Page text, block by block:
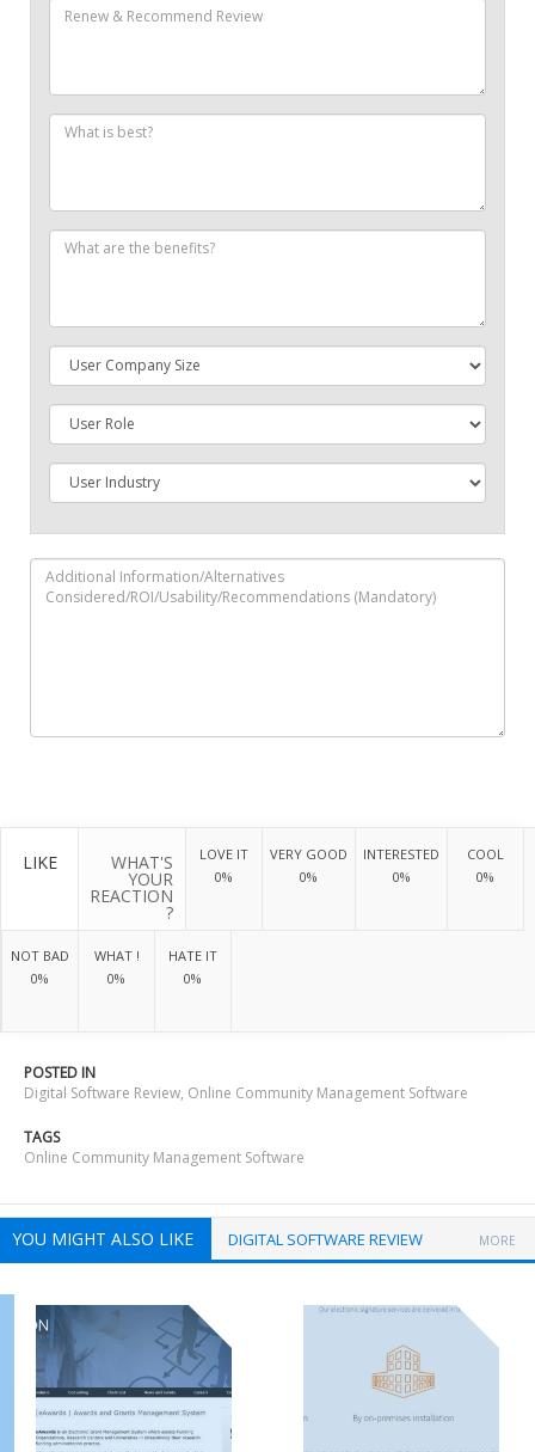
LIKE WHAT'S
YOUR
REACTION
?
LOVE IT
0%
VERY GOOD
0%
INTERESTED
0%
COOL
0%
NOT BAD
0%
WHAT !
0%
HATE IT
0%
POSTED IN
Digital Software Review, Online Community Management Software
TAGS
Online Community Management Software
YOU MIGHT ALSO LIKE DIGITAL SOFTWARE REVIEW MORE